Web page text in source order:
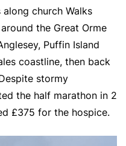
church Walks
the Great Orme
Puffin Island
coastline, then back
stormy
the half marathon in 2
£375 for the hospice.